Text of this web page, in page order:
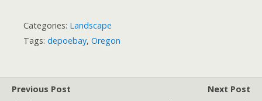
Categories: Landscape
Tags: depoebay, Oregon
Previous Post
Next Post